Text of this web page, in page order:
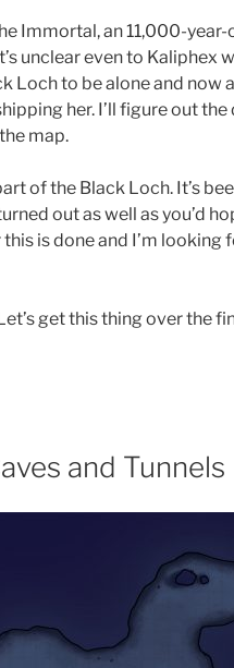
Immortal, an 11,000-year-
unclear even to Kaliphex
Loch to be alone and now
her. I’ll figure out
map.
of the Black Loch. It’s
out as well as you’d
is done and I’m looking
get this thing over the
and Tunnels